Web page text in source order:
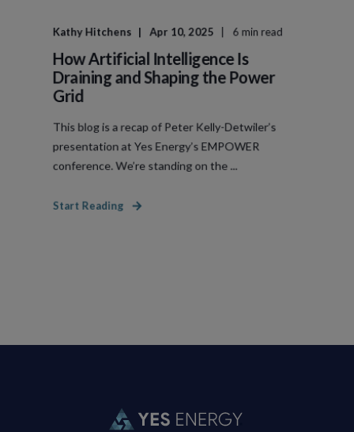
Kathy Hitchens Apr 10, 2025 6 min read
How Artificial Intelligence Is
Draining and Shaping the Power
Grid
This blog is a recap of Peter Kelly-Detwiler’s
presentation at Yes Energy’s EMPOWER
conference. We’re standing on the ...
Start Reading